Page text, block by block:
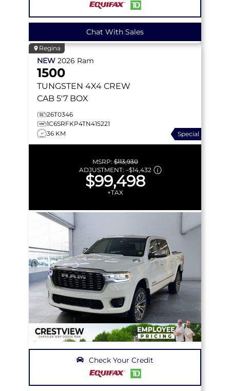
Chat With Sales
Regina
NEW 2026 Ram
1500
TUNGSTEN 4X4 CREW
CAB 5'7 BOX
26T0346
1C6SRFKP4TN415221
36 KM
Special
MSRP:$113,930
ADJUSTMENT: –$14,432
$99,498
+TAX
Check Your Credit